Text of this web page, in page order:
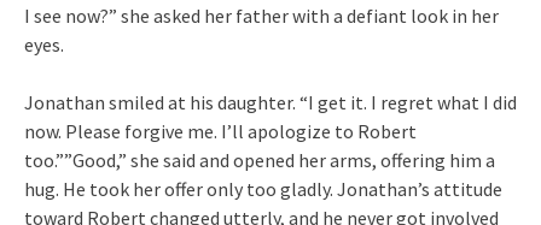
I see now?” she asked her father with a defiant look in her
eyes.
Jonathan smiled at his daughter. “I get it. I regret what I did
now. Please forgive me. I’ll apologize to Robert
too.””Good,” she said and opened her arms, offering him a
hug. He took her offer only too gladly. Jonathan’s attitude
toward Robert changed utterly, and he never got involved